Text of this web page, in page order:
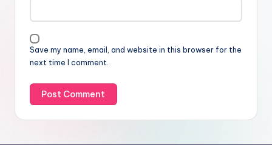
Save my name, email, and website in this browser for the
next time I comment.